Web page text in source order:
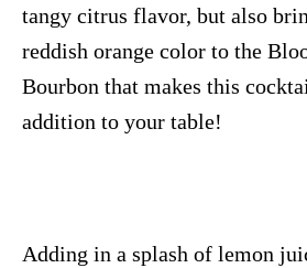
tangy citrus flavor, but also
reddish orange color to the
Bourbon that makes this
addition to your table!
Adding in a splash of lemon